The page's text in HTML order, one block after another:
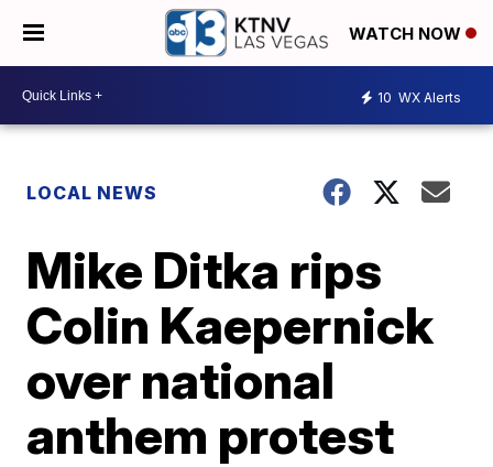
WATCH NOW
10 WX Alerts
LOCAL NEWS
Mike Ditka rips
Colin Kaepernick
over national
anthem protest